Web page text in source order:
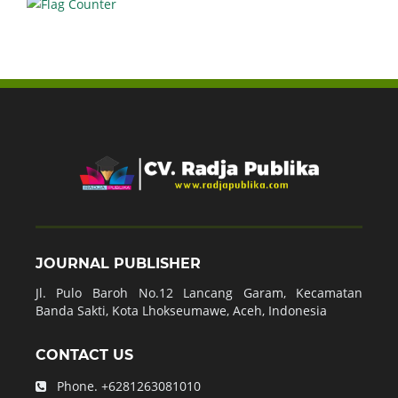
JOURNAL PUBLISHER
Jl. Pulo Baroh No.12 Lancang Garam, Kecamatan
Banda Sakti, Kota Lhokseumawe, Aceh, Indonesia
CONTACT US
Phone. +6281263081010